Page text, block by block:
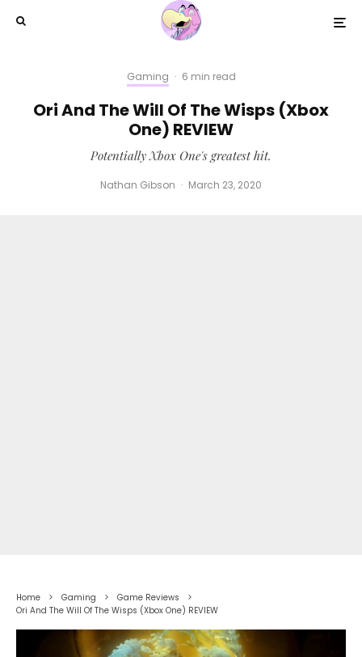
Gaming · 6 min read
Ori And The Will Of The Wisps (Xbox
One) REVIEW
Potentially Xbox One's greatest hit.
Nathan Gibson · March 23, 2020
Home Gaming
Game Reviews
Ori And The Will Of The Wisps (Xbox One) REVIEW